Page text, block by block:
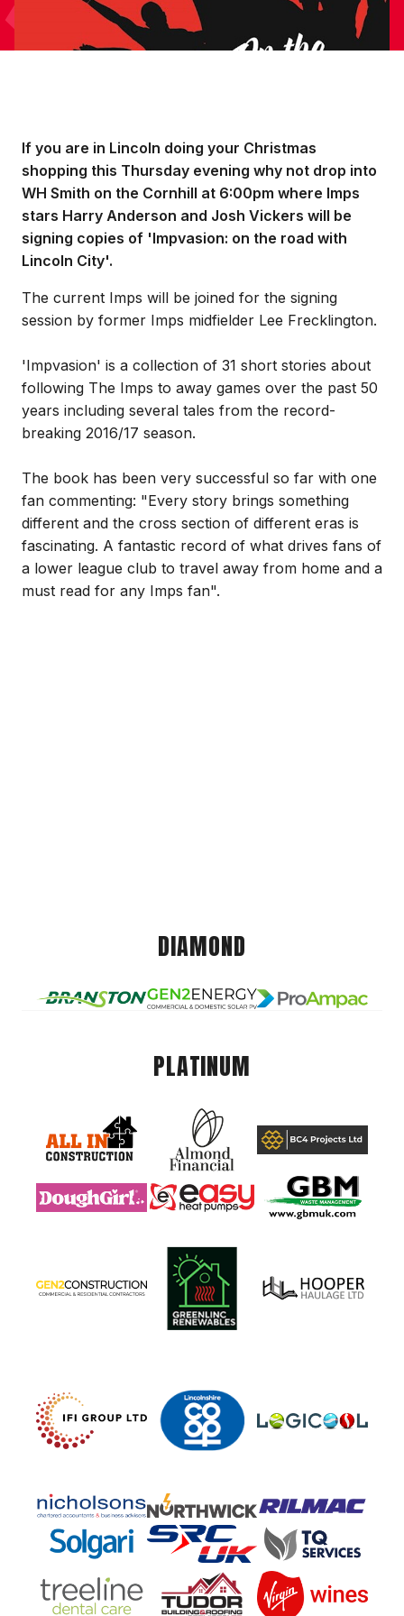
If you are in Lincoln doing your Christmas
shopping this Thursday evening why not drop into
WH Smith on the Cornhill at 6:00pm where Imps
stars Harry Anderson and Josh Vickers will be
signing copies of 'Impvasion: on the road with
Lincoln City'.
The current Imps will be joined for the signing
session by former Imps midfielder Lee Frecklington.
'Impvasion' is a collection of 31 short stories about
following The Imps to away games over the past 50
years including several tales from the record-
breaking 2016/17 season.
The book has been very successful so far with one
fan commenting: "Every story brings something
different and the cross section of different eras is
fascinating. A fantastic record of what drives fans of
a lower league club to travel away from home and a
must read for any Imps fan".
DIAMOND
PLATINUM